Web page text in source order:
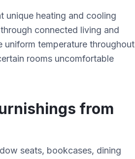
unique heating and cooling
connected living and
uniform temperature throughout
rooms uncomfortable
from
seats, bookcases, dining